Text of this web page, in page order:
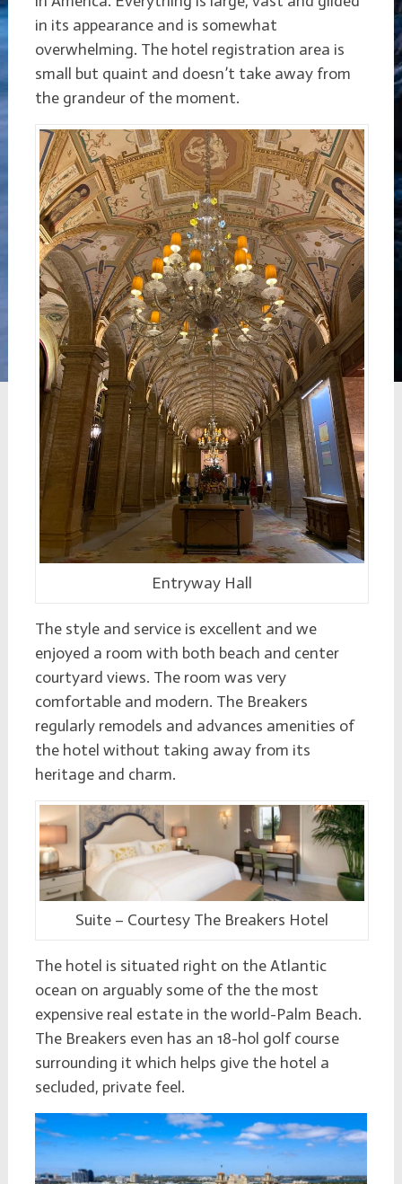
in its appearance and is somewhat
overwhelming. The hotel registration area is
small but quaint and doesn’t take away from
the grandeur of the moment.
Entryway Hall
The style and service is excellent and we
enjoyed a room with both beach and center
courtyard views. The room was very
comfortable and modern. The Breakers
regularly remodels and advances amenities of
the hotel without taking away from its
heritage and charm.
Suite – Courtesy The Breakers Hotel
The hotel is situated right on the Atlantic
ocean on arguably some of the the most
expensive real estate in the world-Palm Beach.
The Breakers even has an 18-hol golf course
surrounding it which helps give the hotel a
secluded, private feel.